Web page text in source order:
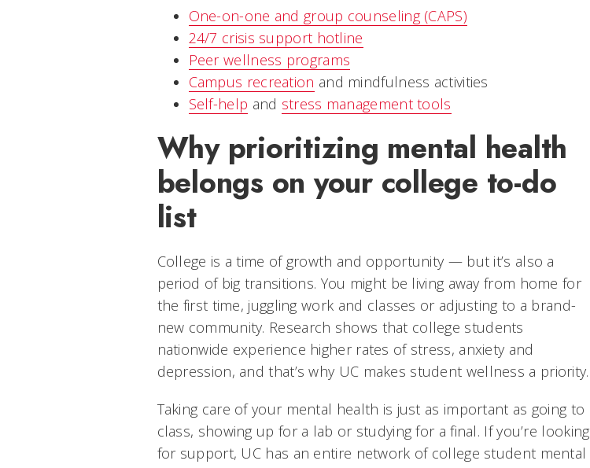
One-on-one and group counseling (CAPS)
24/7 crisis support hotline
Peer wellness programs
Campus recreation and mindfulness activities
Self-help and stress management tools
Why prioritizing mental health
belongs on your college to-do
list
College is a time of growth and opportunity — but it’s also a
period of big transitions. You might be living away from home for
the first time, juggling work and classes or adjusting to a brand-
new community. Research shows that college students
nationwide experience higher rates of stress, anxiety and
depression, and that’s why UC makes student wellness a priority.
Taking care of your mental health is just as important as going to
class, showing up for a lab or studying for a final. If you’re looking
for support, UC has an entire network of college student mental